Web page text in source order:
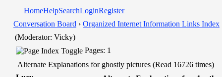
HomeHelpSearchLoginRegister
Conversation Board › Organized Internet Information Links Index
(Moderator: Vicky)
Pages: 1
Alternate Explanations for ghostly pictures (Read 16726 times)